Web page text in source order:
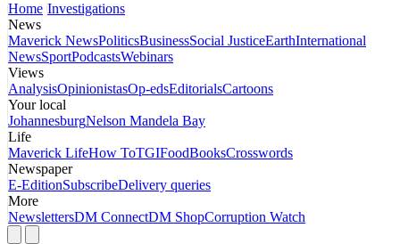
Home Investigations
News
Maverick NewsPoliticsBusinessSocial JusticeEarthInternational
NewsSportPodcastsWebinars
Views
AnalysisOpinionistasOp-edsEditorialsCartoons
Your local
JohannesburgNelson Mandela Bay
Life
Maverick LifeHow ToTGIFoodBooksCrosswords
Newspaper
E-EditionSubscribeDelivery queries
More
NewslettersDM ConnectDM ShopCorruption Watch